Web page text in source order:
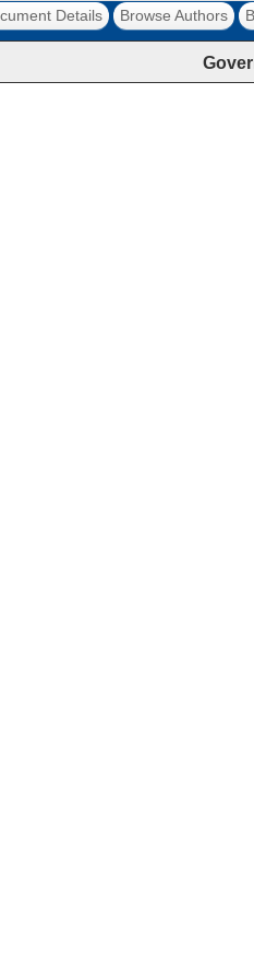
Details Browse Authors